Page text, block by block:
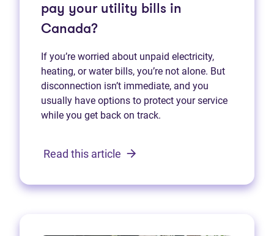
pay your utility bills in
Canada?
If you’re worried about unpaid electricity,
heating, or water bills, you’re not alone. But
disconnection isn’t immediate, and you
usually have options to protect your service
while you get back on track.
Read this article